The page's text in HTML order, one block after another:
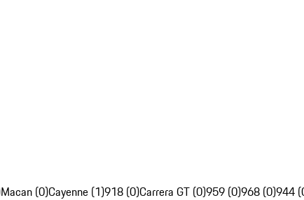
Macan (0)Cayenne (1)918 (0)Carrera GT (0)959 (0)968 (0)944